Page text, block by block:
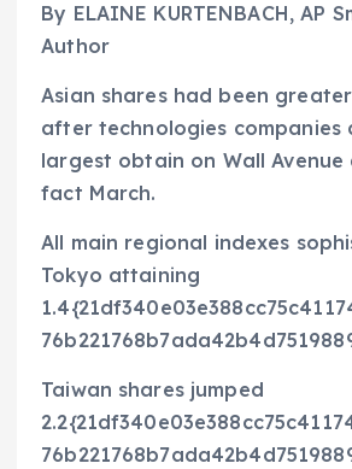
By ELAINE KURTENBACH, AP
Author
Asian shares had been
after technologies companies
largest obtain on Wall
fact March.
All main regional indexes
Tokyo attaining
Taiwan shares jumped